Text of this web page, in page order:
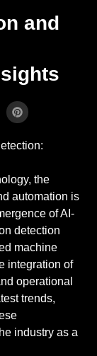
and
the
automation is
of AI-
detection
machine
integration of
operational
trends,
industry as a